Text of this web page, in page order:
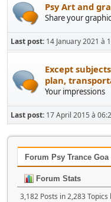
Psy Art and
Share your
Last post: 14 January 2021 à
Except
plan,
Your impressions
Last post: 17 April 2015 à
Forum Psy Trance
Forum Stats
3,182 Posts in 2,283